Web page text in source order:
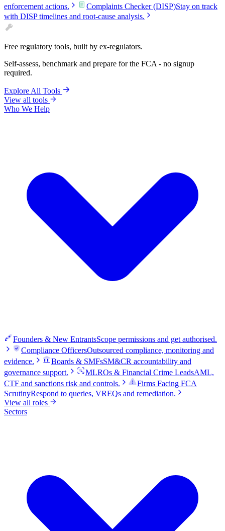
enforcement actions.
Complaints Checker (DISP)Stay on track
with DISP timelines and root-cause analysis.
Free regulatory tools, built by ex-regulators.
Self-assess, benchmark and prepare for the FCA - no signup
required.
Explore All Tools
View all tools
Who We Help
Founders & New EntrantsScope permissions and get authorised.
Compliance OfficersOutsourced compliance, monitoring and
evidence.
Boards & SMFsSM&CR accountability and
governance support.
MLROs & Financial Crime LeadsAML,
CTF and sanctions risk and controls.
Firms Facing FCA
ScrutinyRespond to queries, VREQs and remediation.
View all roles
Sectors